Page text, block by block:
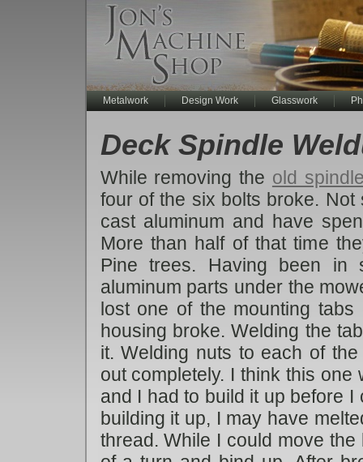
Metalwork Design Work Glasswork
Deck Spindle
While removing the old
four of the six bolts broke.
cast aluminum and have
More than half of that time
Pine trees. Having been in
aluminum parts under the
lost one of the mounting
housing broke. Welding the
it. Welding nuts to each of
out completely. I think this
and I had to build it up before
building it up, I may have
thread. While I could move